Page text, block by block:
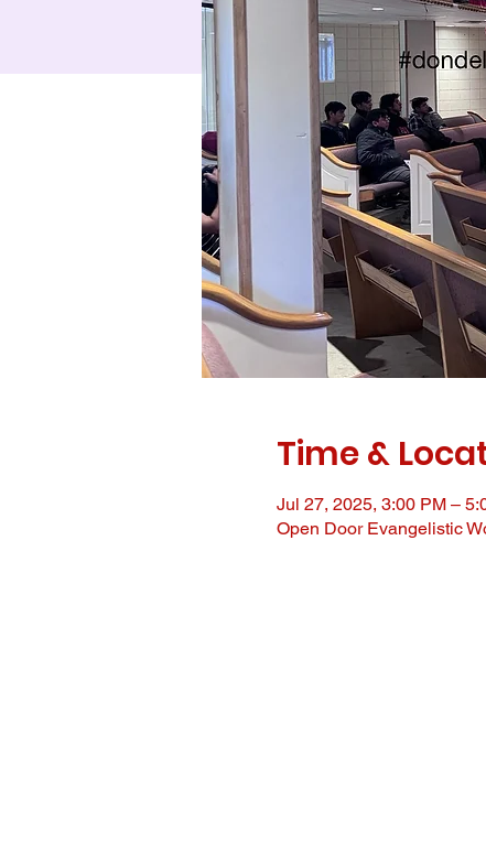
Time &
Jul 27, 2025, 3:00 PM –
Open Door Evangelistic